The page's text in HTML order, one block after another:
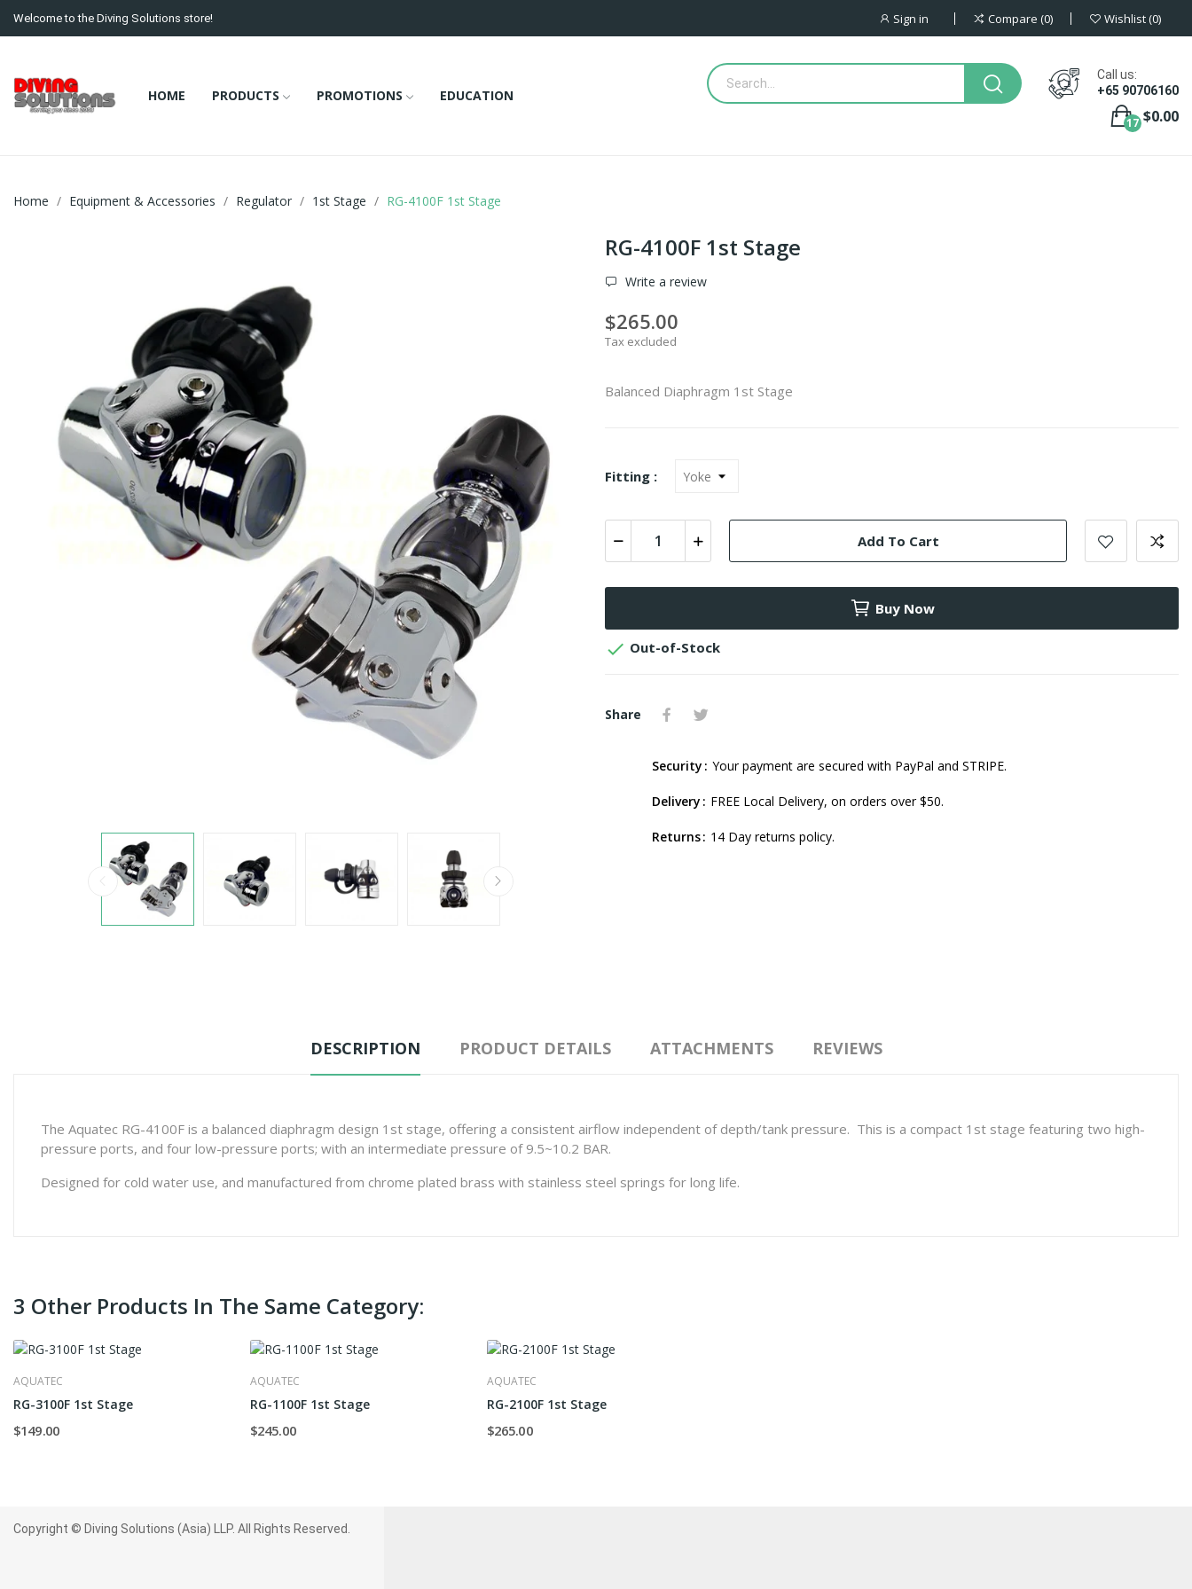
Welcome to the Diving Solutions store! Sign in Compare 0 Wishlist 0
HOME PRODUCTS PROMOTIONS EDUCATION
Call us:
+65 90706160
$0.00
17
Home Equipment & Accessories Regulator 1st Stage RG-4100F 1st Stage
RG-4100F 1st Stage
Write a review
$265.00
Tax excluded
Balanced Diaphragm 1st Stage
Fitting :
Add To Cart
Buy Now
 Out-of-Stock
Share
Security Your payment are secured with PayPal and STRIPE.
Delivery FREE Local Delivery, on orders over $50.
Returns 14 Day returns policy.
DESCRIPTION PRODUCT DETAILS ATTACHMENTS REVIEWS
The Aquatec RG-4100F is a balanced diaphragm design 1st stage, offering a consistent airflow independent of depth/tank pressure. This is a compact 1st stage featuring two high-
pressure ports, and four low-pressure ports; with an intermediate pressure of 9.5~10.2 BAR.
Designed for cold water use, and manufactured from chrome plated brass with stainless steel springs for long life.
3 Other Products In The Same Category:
AQUATEC
RG-3100F 1st Stage
$149.00
AQUATEC
RG-1100F 1st Stage
$245.00
AQUATEC
RG-2100F 1st Stage
$265.00
Copyright © Diving Solutions (Asia) LLP. All Rights Reserved.